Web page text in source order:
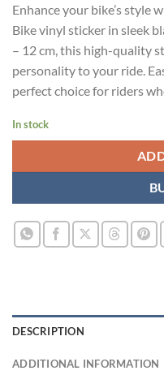
was:
Enhance your bike’s style
Bike vinyl sticker in sleek
– 12 cm, this high-quality
personality to your ride.
perfect choice for riders
In stock
DESCRIPTION
ADDITIONAL INFORMATION